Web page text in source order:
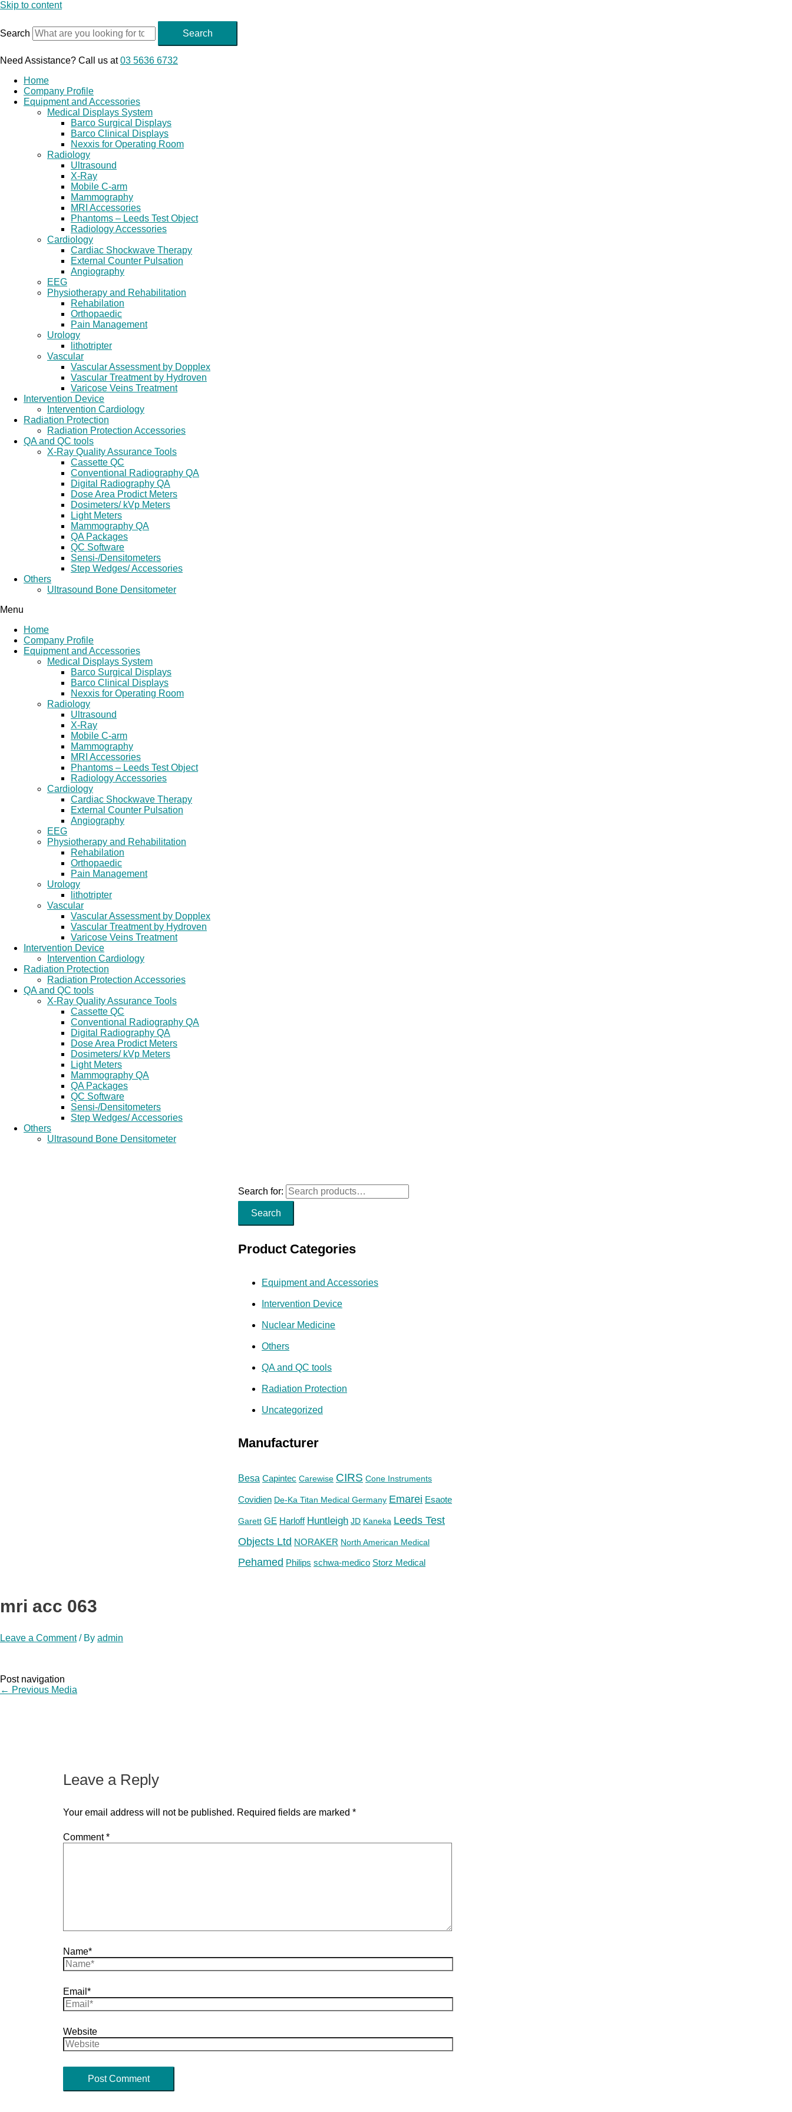
Skip to content
Search Search
Need Assistance? Call us at03 5636 6732
Home
Company Profile
Equipment and Accessories
Medical Displays System
Barco Surgical Displays
Barco Clinical Displays
Nexxis for Operating Room
Radiology
Ultrasound
X-Ray
Mobile C-arm
Mammography
MRI Accessories
Phantoms – Leeds Test Object
Radiology Accessories
Cardiology
Cardiac Shockwave Therapy
External Counter Pulsation
Angiography
EEG
Physiotherapy and Rehabilitation
Rehabilation
Orthopaedic
Pain Management
Urology
lithotripter
Vascular
Vascular Assessment by Dopplex
Vascular Treatment by Hydroven
Varicose Veins Treatment
Intervention Device
Intervention Cardiology
Radiation Protection
Radiation Protection Accessories
QA and QC tools
X-Ray Quality Assurance Tools
Cassette QC
Conventional Radiography QA
Digital Radiography QA
Dose Area Prodict Meters
Dosimeters/ kVp Meters
Light Meters
Mammography QA
QA Packages
QC Software
Sensi-/Densitometers
Step Wedges/ Accessories
Others
Ultrasound Bone Densitometer
Menu
Home
Company Profile
Equipment and Accessories
Medical Displays System
Barco Surgical Displays
Barco Clinical Displays
Nexxis for Operating Room
Radiology
Ultrasound
X-Ray
Mobile C-arm
Mammography
MRI Accessories
Phantoms – Leeds Test Object
Radiology Accessories
Cardiology
Cardiac Shockwave Therapy
External Counter Pulsation
Angiography
EEG
Physiotherapy and Rehabilitation
Rehabilation
Orthopaedic
Pain Management
Urology
lithotripter
Vascular
Vascular Assessment by Dopplex
Vascular Treatment by Hydroven
Varicose Veins Treatment
Intervention Device
Intervention Cardiology
Radiation Protection
Radiation Protection Accessories
QA and QC tools
X-Ray Quality Assurance Tools
Cassette QC
Conventional Radiography QA
Digital Radiography QA
Dose Area Prodict Meters
Dosimeters/ kVp Meters
Light Meters
Mammography QA
QA Packages
QC Software
Sensi-/Densitometers
Step Wedges/ Accessories
Others
Ultrasound Bone Densitometer
Search for:
Search
Product Categories
Equipment and Accessories
Intervention Device
Nuclear Medicine
Others
QA and QC tools
Radiation Protection
Uncategorized
Manufacturer
Besa Capintec Carewise CIRS Cone Instruments
Covidien De-Ka Titan Medical Germany Emarei Esaote
Garett GE Harloff Huntleigh JD Kaneka Leeds Test
Objects Ltd NORAKER North American Medical
Pehamed Philips schwa-medico Storz Medical
mri acc 063
Leave a Comment / By admin
Post navigation
← Previous Media
Leave a Reply
Your email address will not be published. Required fields are marked *
Comment*
Name*
Email*
Website